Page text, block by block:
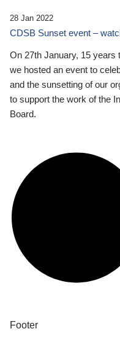
28 Jan 2022
CDSB Sunset event –
On 27th January, 15 years
we hosted an event to
and the sunsetting of our
to support the work of the
Board.
Footer